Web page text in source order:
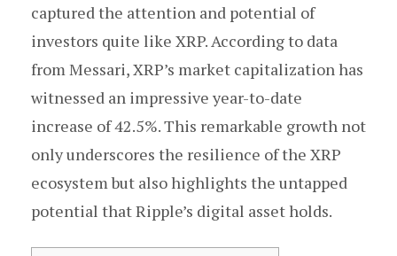
captured the attention and potential of
investors quite like XRP. According to data
from Messari, XRP’s market capitalization has
witnessed an impressive year-to-date
increase of 42.5%. This remarkable growth not
only underscores the resilience of the XRP
ecosystem but also highlights the untapped
potential that Ripple’s digital asset holds.